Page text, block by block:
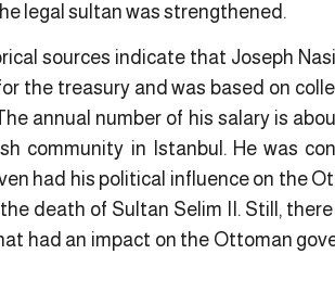
legal sultan was strengthened.
sources indicate that Joseph
the treasury and was based on
annual number of his salary is
community in Istanbul. He was
had his political influence on the
death of Sultan Selim II. Still,
had an impact on the Ottoman